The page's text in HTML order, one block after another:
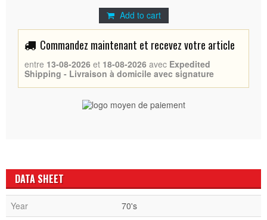
Add to cart
Commandez maintenant et recevez votre article
entre 13-08-2026 et 18-08-2026 avec Expedited
Shipping - Livraison à domicile avec signature
DATA SHEET
Year
70's